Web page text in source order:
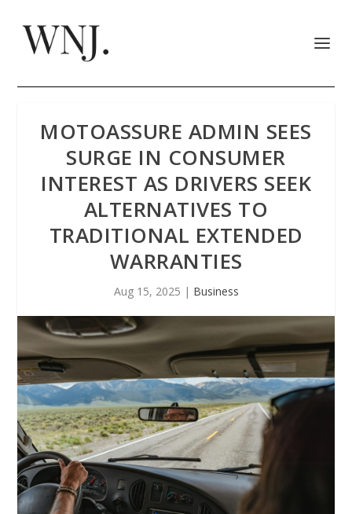
MOTOASSURE ADMIN SEES
SURGE IN CONSUMER
INTEREST AS DRIVERS SEEK
ALTERNATIVES TO
TRADITIONAL EXTENDED
WARRANTIES
Aug 15, 2025 | Business